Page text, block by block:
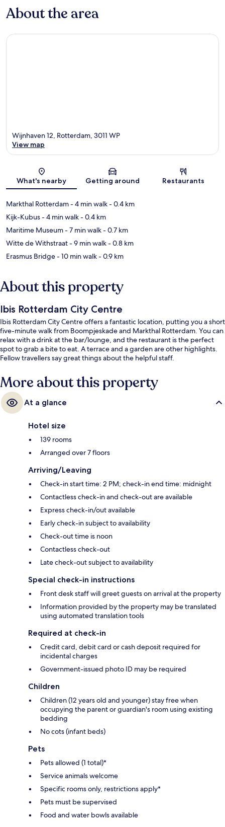
About the area
Map
Wijnhaven 12, Rotterdam, 3011 WP
View map
What's nearby Getting around Restaurants
Markthal Rotterdam- 4 min walk- 0.4 km
Kijk-Kubus- 4 min walk- 0.4 km
Maritime Museum- 7 min walk- 0.7 km
Witte de Withstraat- 9 min walk- 0.8 km
Erasmus Bridge- 10 min walk- 0.9 km
About this property
Ibis Rotterdam City Centre
Ibis Rotterdam City Centre offers a fantastic location, putting you a short
five-minute walk from Boompjeskade and Markthal Rotterdam. You can
relax with a drink at the bar/lounge, and the restaurant is the perfect
spot to grab a bite to eat. A terrace and a garden are other highlights.
Fellow travellers say great things about the helpful staff.
More about this property
At a glance
Hotel size
139 rooms
Arranged over 7 floors
Arriving/Leaving
Check-in start time: 2 PM; check-in end time: midnight
Contactless check-in and check-out are available
Express check-in/out available
Early check-in subject to availability
Check-out time is noon
Contactless check-out
Late check-out subject to availability
Special check-in instructions
Front desk staff will greet guests on arrival at the property
Information provided by the property may be translated
using automated translation tools
Required at check-in
Credit card, debit card or cash deposit required for
incidental charges
Government-issued photo ID may be required
Children
Children (12 years old and younger) stay free when
occupying the parent or guardian's room using existing
bedding
No cots (infant beds)
Pets
Pets allowed (1 total)*
Service animals welcome
Specific rooms only, restrictions apply*
Pets must be supervised
Food and water bowls available